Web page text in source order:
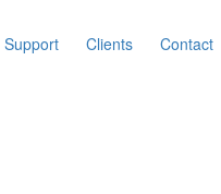
Support Clients
Contact